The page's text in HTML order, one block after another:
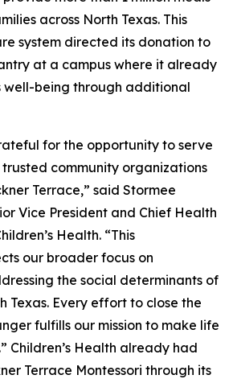
across North Texas. This
system directed its donation to
at a campus where it already
well-being through additional
for the opportunity to serve
community organizations
Terrace,” said Stormee
Vice President and Chief Health
Health. “This
our broader focus on
the social determinants of
Texas. Every effort to close the
fulfills our mission to make life
Children’s Health already had
Terrace Montessori through its